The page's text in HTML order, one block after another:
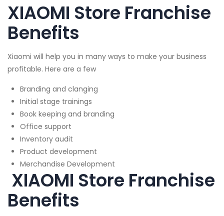
XIAOMI Store Franchise
Benefits
Xiaomi will help you in many ways to make your business
profitable. Here are a few
Branding and clanging
Initial stage trainings
Book keeping and branding
Office support
Inventory audit
Product development
Merchandise Development
XIAOMI Store Franchise
Benefits